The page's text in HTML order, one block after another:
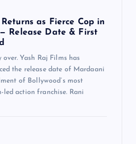
as Fierce Cop in
— Release Date & First
Yash Raj Films has
the release date of Mardaani
of Bollywood’s most
led action franchise. Rani